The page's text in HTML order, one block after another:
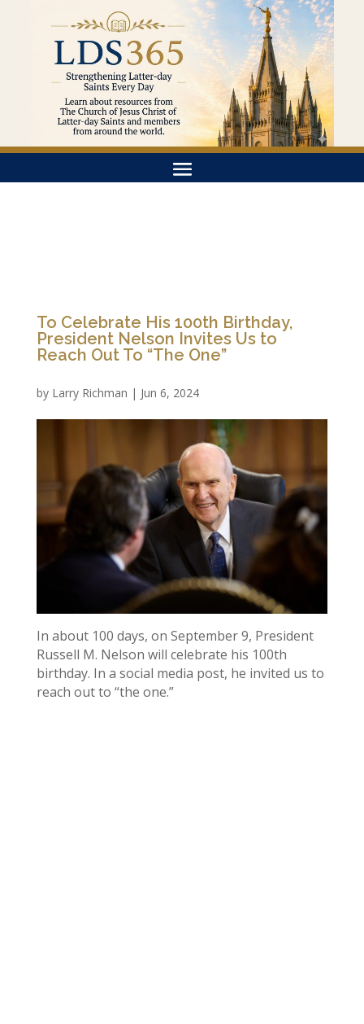
To Celebrate His 100th Birthday,
President Nelson Invites Us to
Reach Out To “The One”
by Larry Richman | Jun 6, 2024
In about 100 days, on September 9, President
Russell M. Nelson will celebrate his 100th
birthday. In a social media post, he invited us to
reach out to “the one.”